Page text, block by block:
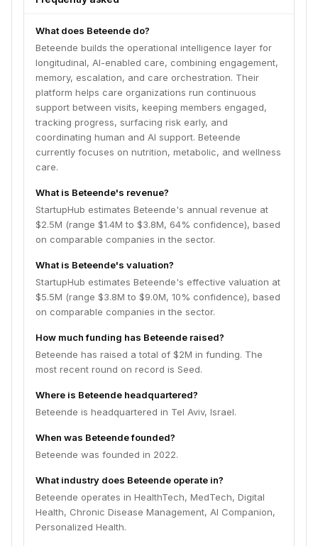
What does Beteende do?
Beteende builds the operational intelligence layer for
longitudinal, AI-enabled care, combining engagement,
memory, escalation, and care orchestration. Their
platform helps care organizations run continuous
support between visits, keeping members engaged,
tracking progress, surfacing risk early, and
coordinating human and AI support. Beteende
currently focuses on nutrition, metabolic, and wellness
care.
What is Beteende's revenue?
StartupHub estimates Beteende's annual revenue at
$2.5M (range $1.4M to $3.8M, 64% confidence), based
on comparable companies in the sector.
What is Beteende's valuation?
StartupHub estimates Beteende's effective valuation at
$5.5M (range $3.8M to $9.0M, 10% confidence), based
on comparable companies in the sector.
How much funding has Beteende raised?
Beteende has raised a total of $2M in funding. The
most recent round on record is Seed.
Where is Beteende headquartered?
Beteende is headquartered in Tel Aviv, Israel.
When was Beteende founded?
Beteende was founded in 2022.
What industry does Beteende operate in?
Beteende operates in HealthTech, MedTech, Digital
Health, Chronic Disease Management, AI Companion,
Personalized Health.